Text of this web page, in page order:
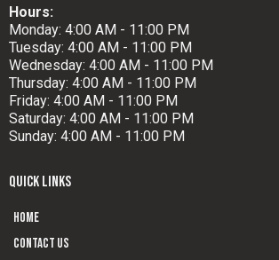
Hours:
Monday: 4:00 AM - 11:00 PM
Tuesday: 4:00 AM - 11:00 PM
Wednesday: 4:00 AM - 11:00 PM
Thursday: 4:00 AM - 11:00 PM
Friday: 4:00 AM - 11:00 PM
Saturday: 4:00 AM - 11:00 PM
Sunday: 4:00 AM - 11:00 PM
QUICK LINKS
Home
Contact us